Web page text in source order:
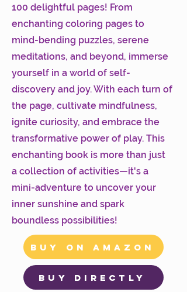
100 delightful pages! From
enchanting coloring pages to
mind-bending puzzles, serene
meditations, and beyond, immerse
yourself in a world of self-
discovery and joy. With each turn of
the page, cultivate mindfulness,
ignite curiosity, and embrace the
transformative power of play. This
enchanting book is more than just
a collection of activities—it's a
mini-adventure to uncover your
inner sunshine and spark
boundless possibilities!
Buy on Amazon
Buy Directly